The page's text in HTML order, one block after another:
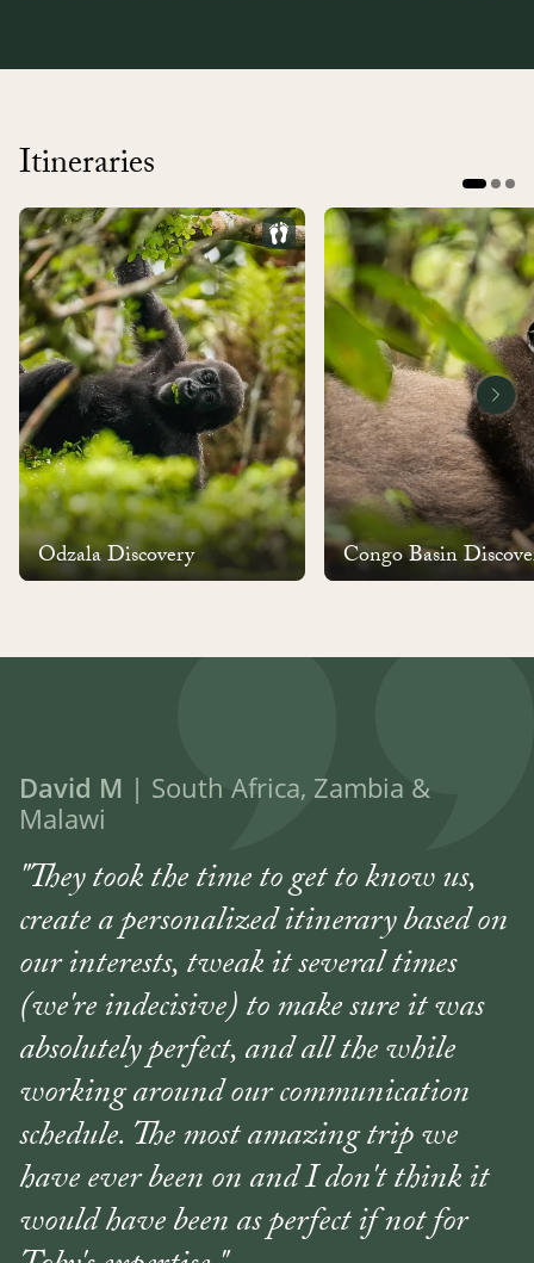
heart of a tropical rainforest and is home to
Itineraries
Odzala Discovery Congo Basin
David M | South Africa, Zambia &
Malawi
"They took the time to get to know us,
create a personalized itinerary based on
our interests, tweak it several times
(we're indecisive) to make sure it was
absolutely perfect, and all the while
working around our communication
schedule. The most amazing trip we
have ever been on and I don't think it
would have been as perfect if not for